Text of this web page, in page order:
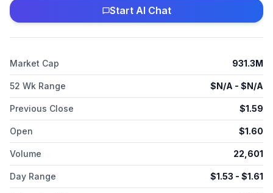
Start AI Chat
Market Cap 931.3M
52 Wk Range $N/A - $N/A
Previous Close $1.59
Open $1.60
Volume 22,601
Day Range $1.53 - $1.61